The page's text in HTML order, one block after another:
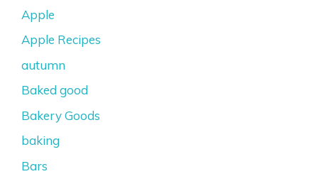
Apple
Apple Recipes
autumn
Baked good
Bakery Goods
baking
Bars